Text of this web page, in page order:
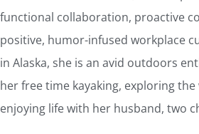
functional collaboration, proactive
positive, humor-infused workplace
in Alaska, she is an avid outdoors
her free time kayaking, exploring
enjoying life with her husband, two